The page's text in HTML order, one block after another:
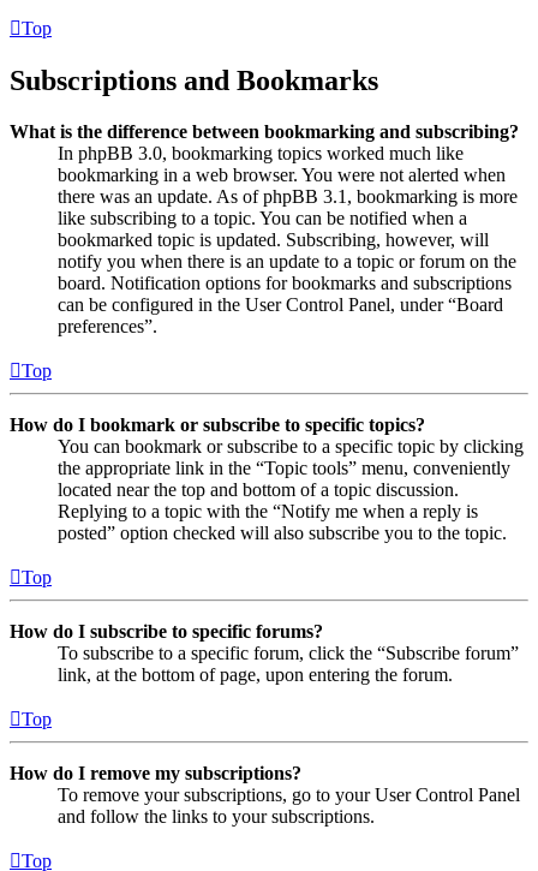
Top
Subscriptions and Bookmarks
What is the difference between bookmarking and subscribing?
In phpBB 3.0, bookmarking topics worked much like
bookmarking in a web browser. You were not alerted when
there was an update. As of phpBB 3.1, bookmarking is more
like subscribing to a topic. You can be notified when a
bookmarked topic is updated. Subscribing, however, will
notify you when there is an update to a topic or forum on the
board. Notification options for bookmarks and subscriptions
can be configured in the User Control Panel, under “Board
preferences”.
Top
How do I bookmark or subscribe to specific topics?
You can bookmark or subscribe to a specific topic by clicking
the appropriate link in the “Topic tools” menu, conveniently
located near the top and bottom of a topic discussion.
Replying to a topic with the “Notify me when a reply is
posted” option checked will also subscribe you to the topic.
Top
How do I subscribe to specific forums?
To subscribe to a specific forum, click the “Subscribe forum”
link, at the bottom of page, upon entering the forum.
Top
How do I remove my subscriptions?
To remove your subscriptions, go to your User Control Panel
and follow the links to your subscriptions.
Top